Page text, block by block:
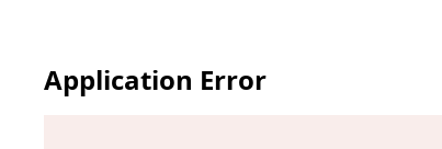
Application Error